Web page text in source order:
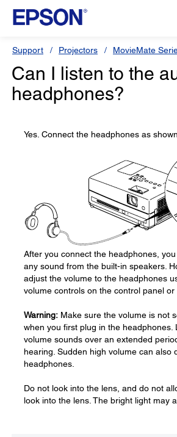
Support Projectors MovieMate
Can I listen to the
headphones?
Yes. Connect the headphones as
After you connect the headphones,
any sound from the built-in speakers.
adjust the volume to the headphones
volume controls on the control panel or
Warning: Make sure the volume is not
when you first plug in the headphones.
volume sounds over an extended
hearing. Sudden high volume can also
headphones.
Do not look into the lens, and do not
look into the lens. The bright light may